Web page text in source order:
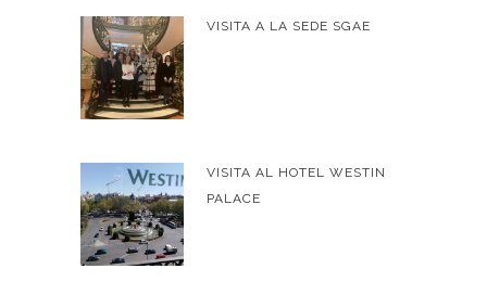
VISITA A LA SEDE SGAE
VISITA AL HOTEL WESTIN
PALACE